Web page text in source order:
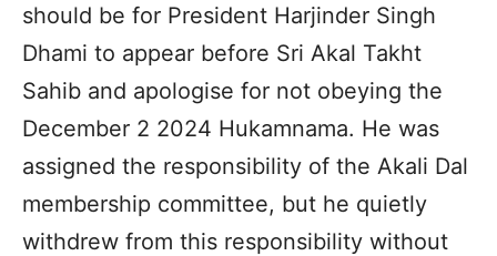
should be for President Harjinder Singh
Dhami to appear before Sri Akal Takht
Sahib and apologise for not obeying the
December 2 2024 Hukamnama. He was
assigned the responsibility of the Akali Dal
membership committee, but he quietly
withdrew from this responsibility without